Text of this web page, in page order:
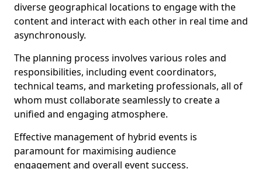
diverse geographical locations to engage with the
content and interact with each other in real time and
asynchronously.
The planning process involves various roles and
responsibilities, including event coordinators,
technical teams, and marketing professionals, all of
whom must collaborate seamlessly to create a
unified and engaging atmosphere.
Effective management of hybrid events is
paramount for maximising audience
engagement and overall event success.